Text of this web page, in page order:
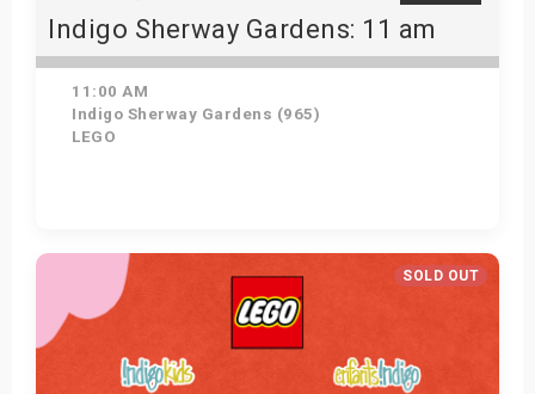
Indigo Sherway Gardens: 11 am
11:00 AM
Indigo Sherway Gardens (965)
LEGO
View Details
SOLD OUT